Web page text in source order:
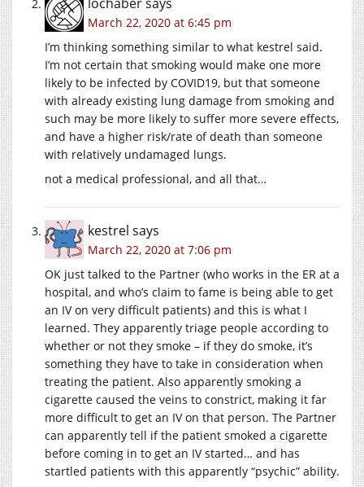
March 22, 2020 at 6:45 pm
I’m thinking something similar to what kestrel said.
I’m not certain that smoking would make one more
likely to be infected by COVID19, but that someone
with already existing lung damage from smoking and
such may be more likely to suffer more severe effects,
and have a higher risk/rate of death than someone
with relatively undamaged lungs.
not a medical professional, and all that…
kestrel says
March 22, 2020 at 7:06 pm
OK just talked to the Partner (who works in the ER at a
hospital, and who’s claim to fame is being able to get
an IV on very difficult patients) and this is what I
learned. They apparently triage people according to
whether or not they smoke – if they do smoke, it’s
something they have to take in consideration when
treating the patient. Also apparently smoking a
cigarette caused the veins to constrict, making it far
more difficult to get an IV on that person. The Partner
can apparently tell if the patient smoked a cigarette
before coming in to get an IV started… and has
startled patients with this apparently “psychic” ability.